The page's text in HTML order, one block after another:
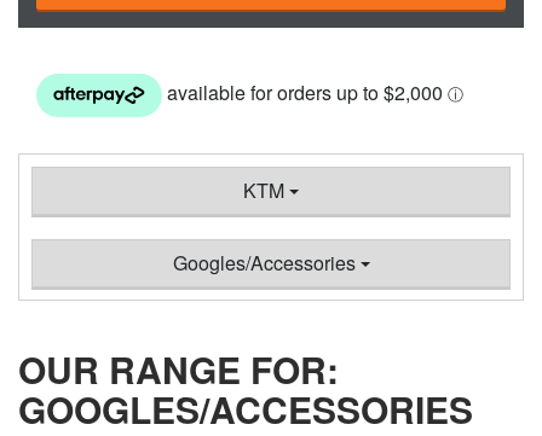
KTM
Googles/Accessories
OUR RANGE FOR:
GOOGLES/ACCESSORIES